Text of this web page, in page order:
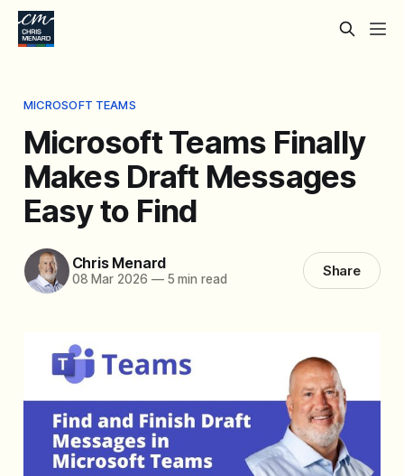
MICROSOFT TEAMS
Microsoft Teams Finally
Makes Draft Messages
Easy to Find
Chris Menard
08 Mar 2026 —5 min read Share